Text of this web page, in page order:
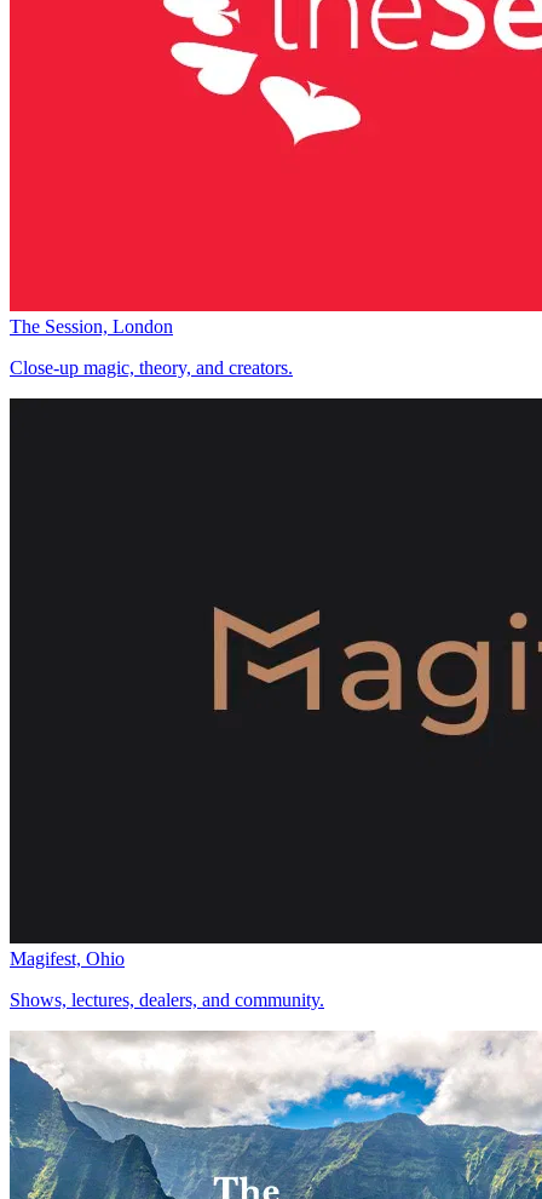
The Session, London
Close-up magic, theory, and creators.
Magifest, Ohio
Shows, lectures, dealers, and community.